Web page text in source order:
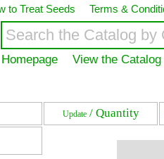
to Treat Seeds Terms &
Homepage View the Catalog
Update / Quantity